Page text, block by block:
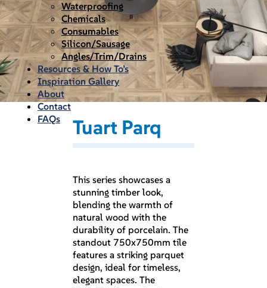
Waterproofing
Chemicals
Consumables
Silicon/Sausage
Angles/Trim/Drains
Resources & How To’s
Inspiration Gallery
About
Contact
FAQs
Tuart Parq
This series showcases a
stunning timber look,
blending the warmth of
natural wood with the
durability of porcelain. The
standout 750x750mm tile
features a striking parquet
design, ideal for timeless,
elegant spaces. The